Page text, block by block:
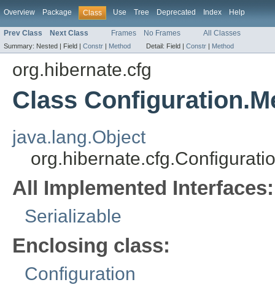
Overview Package Class Use Tree Deprecated Index Help
Prev Class Next Class Frames No Frames All Classes
Summary: Nested | Field | Constr | Method Detail: Field | Constr | Method
org.hibernate.cfg
Class
java.lang.Object
All Implemented Interfaces:
Serializable
Enclosing class:
Configuration